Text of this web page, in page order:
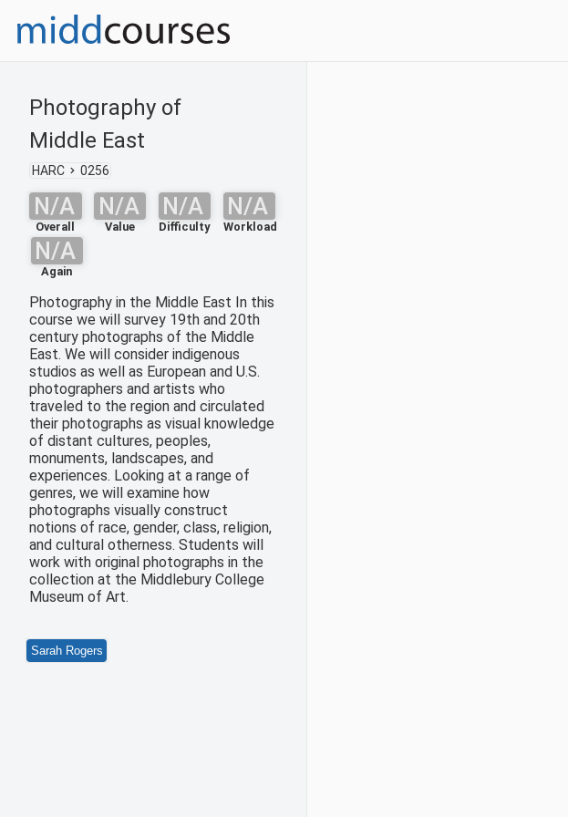
Photography of
Middle East
HARC 0256
N/A
Overall
N/A
Value
N/A
Difficulty
N/A
Workload
N/A
Again
Photography in the Middle East In this
course we will survey 19th and 20th
century photographs of the Middle
East. We will consider indigenous
studios as well as European and U.S.
photographers and artists who
traveled to the region and circulated
their photographs as visual knowledge
of distant cultures, peoples,
monuments, landscapes, and
experiences. Looking at a range of
genres, we will examine how
photographs visually construct
notions of race, gender, class, religion,
and cultural otherness. Students will
work with original photographs in the
collection at the Middlebury College
Museum of Art.
Sarah Rogers